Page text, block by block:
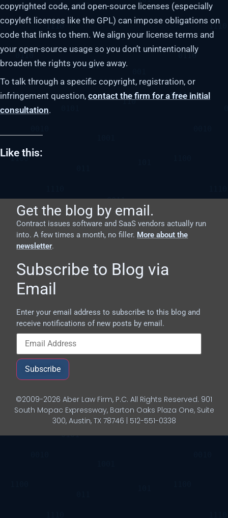
copyrighted code, and open-source licenses (especially
copyleft licenses like the GPL) can impose obligations on
code that links to them. We align your license terms and
your open-source usage so you don’t unintentionally
broaden the rights you give away.
To talk through a specific copyright, registration, or
infringement question, contact the firm for a free initial
consultation.
Like this:
Get the blog by email.
Contract issues software and SaaS vendors actually run
into. A few times a month, no filler. More about the
newsletter.
Subscribe to Blog via
Email
Enter your email address to subscribe to this blog and
receive notifications of new posts by email.
Subscribe
©2009-2026 Aber Law Firm, P.C. All Rights Reserved. 901
South Mopac Expressway, Barton Oaks Plaza One, Suite
300, Austin, TX 78746 | 512-551-0338